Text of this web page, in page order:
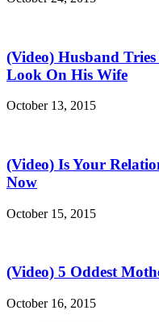
(Video) Husband
Look On His Wife
October 13, 2015
(Video) Is Your
Now
October 15, 2015
(Video) 5 Oddest
October 16, 2015